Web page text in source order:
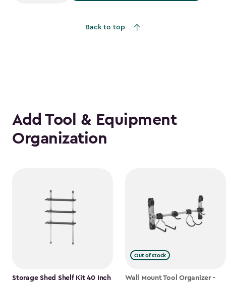
$1,781.99Back to top
Add Tool & Equipment
Organization
Storage Shed Shelf Kit 40 Inch
Out of stock
Wall Mount Tool Organizer -